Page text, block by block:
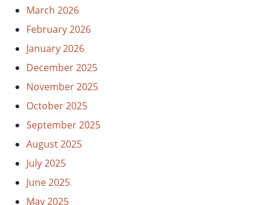
March 2026
February 2026
January 2026
December 2025
November 2025
October 2025
September 2025
August 2025
July 2025
June 2025
May 2025